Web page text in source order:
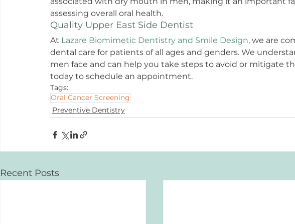
assessing overall oral health.
Quality Upper East Side Dentist
At Lazare Biomimetic Dentistry and Smile Design, we are
dental care for patients of all ages and genders. We
men face and can help you take steps to avoid or mitigate
today to schedule an appointment.
Tags:
Oral Cancer Screening
Preventive Dentistry
Recent Posts